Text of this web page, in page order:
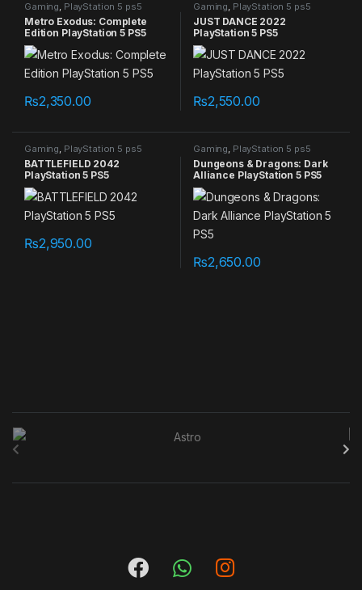
Gaming, PlayStation 5 ps5
games
Metro Exodus: Complete
Edition PlayStation 5 PS5
₨2,350.00
Gaming, PlayStation 5 ps5
games
JUST DANCE 2022
PlayStation 5 PS5
₨2,550.00
Gaming, PlayStation 5 ps5
games
BATTLEFIELD 2042
PlayStation 5 PS5
₨2,950.00
Gaming, PlayStation 5 ps5
games
Dungeons & Dragons: Dark
Alliance PlayStation 5 PS5
₨2,650.00